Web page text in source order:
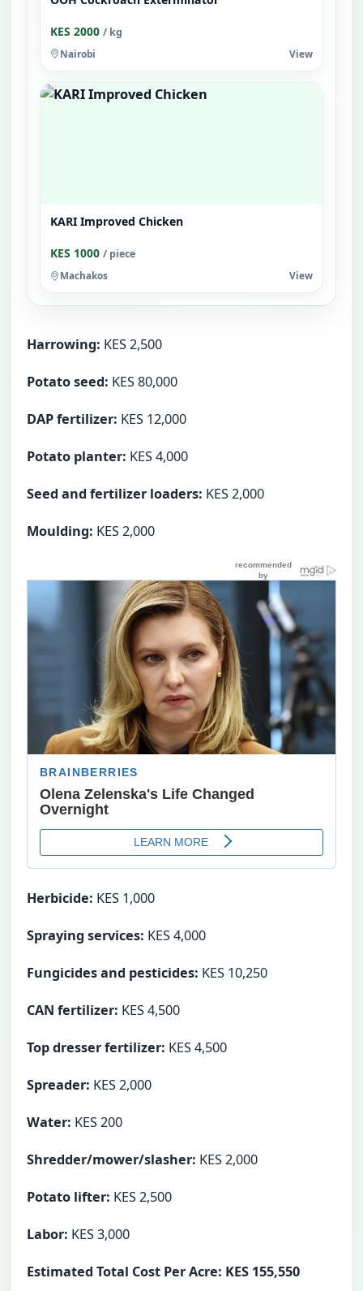
KES 2000/ kg
Nairobi View
KARI Improved Chicken
KES 1000/ piece
Machakos View
Harrowing: KES 2,500
Potato seed: KES 80,000
DAP fertilizer: KES 12,000
Potato planter: KES 4,000
Seed and fertilizer loaders: KES 2,000
Moulding: KES 2,000
Herbicide: KES 1,000
Spraying services: KES 4,000
Fungicides and pesticides: KES 10,250
CAN fertilizer: KES 4,500
Top dresser fertilizer: KES 4,500
Spreader: KES 2,000
Water: KES 200
Shredder/mower/slasher: KES 2,000
Potato lifter: KES 2,500
Labor: KES 3,000
Estimated Total Cost Per Acre: KES 155,550